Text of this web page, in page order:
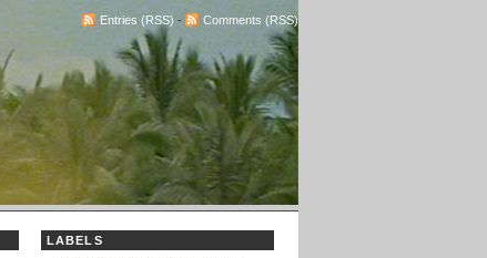
Entries (RSS) - Comments (RSS)
LABELS